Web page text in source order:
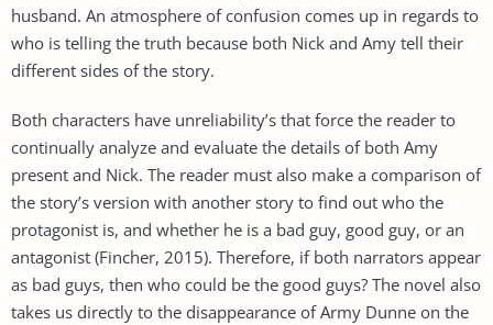
husband. An atmosphere of confusion comes up in regards to
who is telling the truth because both Nick and Amy tell their
different sides of the story.
Both characters have unreliability’s that force the reader to
continually analyze and evaluate the details of both Amy
present and Nick. The reader must also make a comparison of
the story’s version with another story to find out who the
protagonist is, and whether he is a bad guy, good guy, or an
antagonist (Fincher, 2015). Therefore, if both narrators appear
as bad guys, then who could be the good guys? The novel also
takes us directly to the disappearance of Army Dunne on the